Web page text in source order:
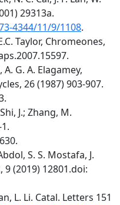
29313a.
4344/11/9/1108.
Taylor, Chromeones,
G. A. Elagamey,
26 (1987) 903-907.
J.; Zhang, M.
S. S. Mostafa, J.
9 (2019) 12801.doi:
L. Li. Catal. Letters 151